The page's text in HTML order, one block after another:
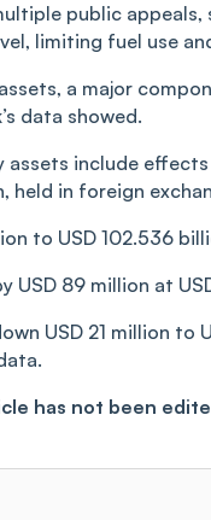
public
limiting fuel use
a major
data showed.
assets include
held in foreign
to USD 102.536
USD 89 million at
USD 21 million
has not been